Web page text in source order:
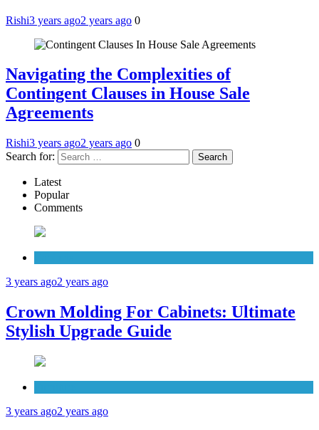
Rishi3 years ago2 years ago 0
Navigating the Complexities of
Contingent Clauses in House Sale
Agreements
Rishi3 years ago2 years ago 0
Search for:
Latest
Popular
Comments
3 years ago2 years ago
Crown Molding For Cabinets: Ultimate
Stylish Upgrade Guide
3 years ago2 years ago